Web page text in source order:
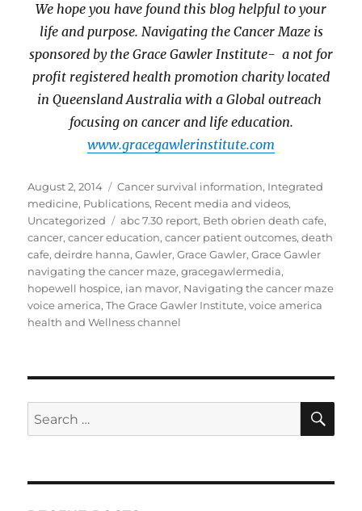
We hope you have found this blog helpful to your
life and purpose. Navigating the Cancer Maze is
sponsored by the Grace Gawler Institute- a not for
profit registered health promotion charity located
in Queensland Australia with a Global outreach
focusing on cancer and life education.
www.gracegawlerinstitute.com
Posted
on
August 2, 2014 Categories
Cancer survival information, Integrated
medicine, Publications, Recent media and videos,
Uncategorized
Tags
abc 7.30 report, Beth obrien death cafe,
cancer,cancer education,cancer patient outcomes,death
cafe,deirdre hanna,Gawler,Grace Gawler,Grace Gawler
navigating the cancer maze,gracegawlermedia,
hopewell hospice, ian mavor, Navigating the cancer maze
voice america,The Grace Gawler Institute,voice america
health and Wellness channel
Search
for: